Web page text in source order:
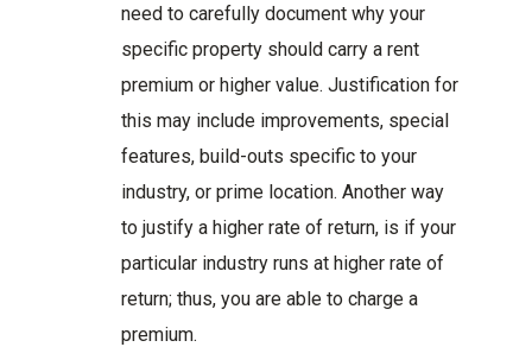
need to carefully document why your
specific property should carry a rent
premium or higher value. Justification for
this may include improvements, special
features, build-outs specific to your
industry, or prime location. Another way
to justify a higher rate of return, is if your
particular industry runs at higher rate of
return; thus, you are able to charge a
premium.